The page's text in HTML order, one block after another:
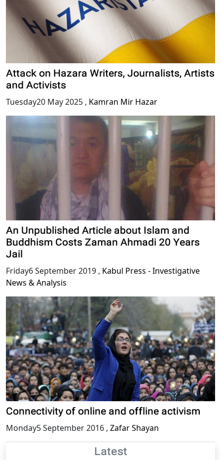
Attack on Hazara Writers, Journalists, Artists
and Activists
Tuesday20 May 2025 , Kamran Mir Hazar
An Unpublished Article about Islam and
Buddhism Costs Zaman Ahmadi 20 Years
Jail
Friday6 September 2019 , Kabul Press - Investigative
News & Analysis
Connectivity of online and offline activism
Monday5 September 2016 , Zafar Shayan
Latest